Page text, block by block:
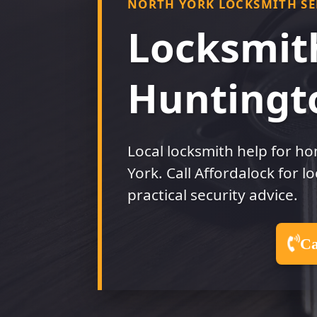
DRINGHOUSES
LOCKSMITH IN
COPMANTHORPE
LOCKSMITH IN
LOCKSMITH IN
FOXWOOD
NORTH YORK LOCKSMITH
Local locksmith help for
York. Call Affordalock for
practical security advice.